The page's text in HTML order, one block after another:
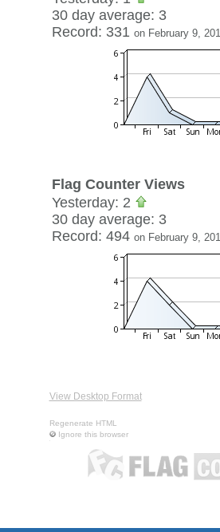
30 day average: 3
Record: 331 on February 9,
Flag Counter Views
Yesterday: 2
30 day average: 3
Record: 494 on February 9,
View Desktop Format
Regenerate HTML
Ignore this browser